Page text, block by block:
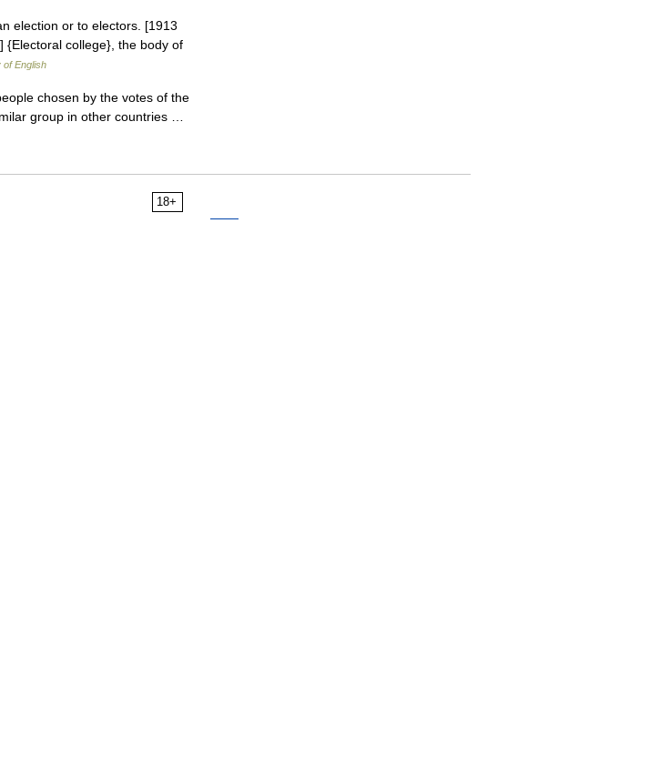
election or to electors. [1913
{Electoral college}, the body of
of English
chosen by the votes of the
group in other countries …
18+